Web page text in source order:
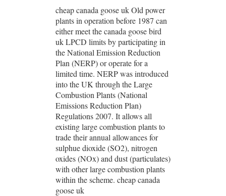
cheap canada goose uk Old power
plants in operation before 1987 can
either meet the canada goose bird
uk LPCD limits by participating in
the National Emission Reduction
Plan (NERP) or operate for a
limited time. NERP was introduced
into the UK through the Large
Combustion Plants (National
Emissions Reduction Plan)
Regulations 2007. It allows all
existing large combustion plants to
trade their annual allowances for
sulphue dioxide (SO2), nitrogen
oxides (NOx) and dust (particulates)
with other large combustion plants
within the scheme. cheap canada
goose uk